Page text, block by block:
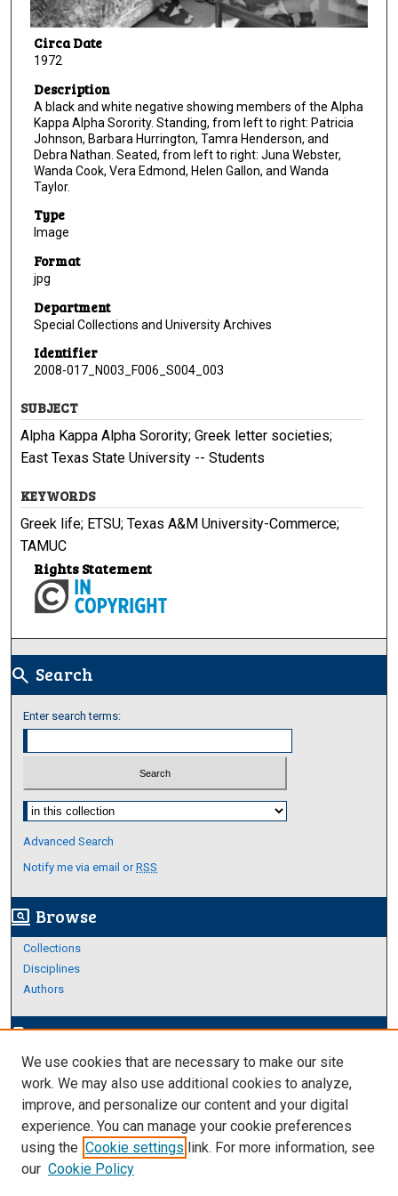
Circa Date
1972
Description
A black and white negative showing members of the Alpha
Kappa Alpha Sorority. Standing, from left to right: Patricia
Johnson, Barbara Hurrington, Tamra Henderson, and
Debra Nathan. Seated, from left to right: Juna Webster,
Wanda Cook, Vera Edmond, Helen Gallon, and Wanda
Taylor.
Type
Image
Format
jpg
Department
Special Collections and University Archives
Identifier
2008-017_N003_F006_S004_003
SUBJECT
Alpha Kappa Alpha Sorority; Greek letter societies;
East Texas State University -- Students
KEYWORDS
Greek life; ETSU; Texas A&M University-Commerce;
TAMUC
Rights Statement
search Search
Enter search terms:
Select context to search:
Advanced Search
Notify me via email orRSS
screen_search_desktop Browse
Collections
Disciplines
Authors
edit_documentAuthor Corner
Author FAQ
Links
About Archives
We use cookies that are necessary to make our site
work. We may also use additional cookies to analyze,
improve, and personalize our content and your digital
experience. You can manage your cookie preferences
using the Cookie settings link. For more information, see
our Cookie Policy